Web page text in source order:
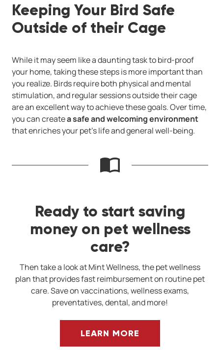
Keeping Your Bird Safe
Outside of their Cage
While it may seem like a daunting task to bird-proof
your home, taking these steps is more important than
you realize. Birds require both physical and mental
stimulation, and regular sessions outside their cage
are an excellent way to achieve these goals. Over time,
you can createa safe and welcoming environment
that enriches your pet’s life and general well-being.
Ready to start saving
money on pet wellness
care?
Then take a look at Mint Wellness, the pet wellness
plan that provides fast reimbursement on routine pet
care. Save on vaccinations, wellness exams,
preventatives, dental, and more!
LEARN MORE